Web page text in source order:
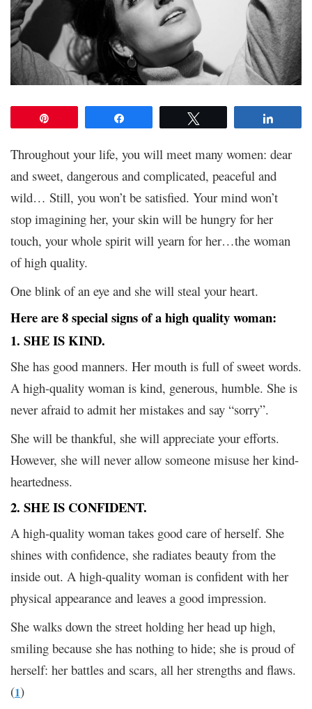
Throughout your life, you will meet many women: dear
and sweet, dangerous and complicated, peaceful and
wild… Still, you won’t be satisfied. Your mind won’t
stop imagining her, your skin will be hungry for her
touch, your whole spirit will yearn for her…the woman
of high quality.
One blink of an eye and she will steal your heart.
Here are 8 special signs of a high quality woman:
1. SHE IS KIND.
She has good manners. Her mouth is full of sweet words.
A high-quality woman is kind, generous, humble. She is
never afraid to admit her mistakes and say “sorry”.
She will be thankful, she will appreciate your efforts.
However, she will never allow someone misuse her kind-
heartedness.
2. SHE IS CONFIDENT.
A high-quality woman takes good care of herself. She
shines with confidence, she radiates beauty from the
inside out. A high-quality woman is confident with her
physical appearance and leaves a good impression.
She walks down the street holding her head up high,
smiling because she has nothing to hide; she is proud of
herself: her battles and scars, all her strengths and flaws.
(1)